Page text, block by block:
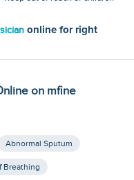
online for right
on mfine
Abnormal Sputum
Breathing